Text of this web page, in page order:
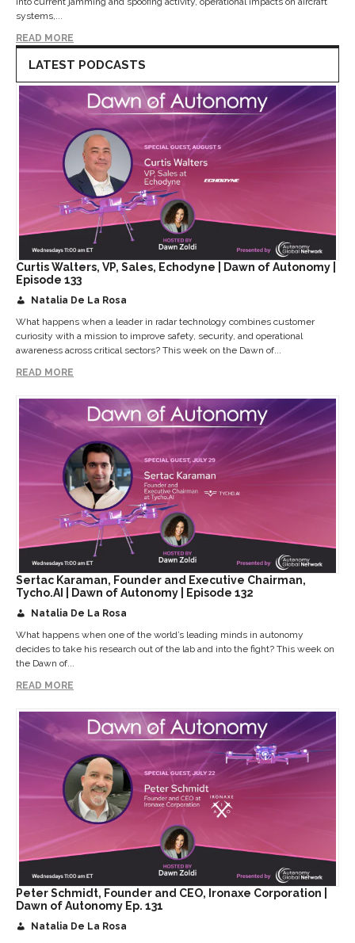
systems,...
READ MORE
LATEST PODCASTS
Curtis Walters, VP, Sales, Echodyne | Dawn of Autonomy |
Episode 133
Natalia De La Rosa
What happens when a leader in radar technology combines customer
curiosity with a mission to improve safety, security, and operational
awareness across critical sectors? This week on the Dawn of...
READ MORE
Sertac Karaman, Founder and Executive Chairman,
Tycho.AI | Dawn of Autonomy | Episode 132
Natalia De La Rosa
What happens when one of the world’s leading minds in autonomy
decides to take his research out of the lab and into the fight? This week on
the Dawn of...
READ MORE
Peter Schmidt, Founder and CEO, Ironaxe Corporation |
Dawn of Autonomy Ep. 131
Natalia De La Rosa